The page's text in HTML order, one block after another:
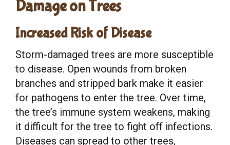
Damage on Trees
Increased Risk of Disease
Storm-damaged trees are more susceptible
to disease. Open wounds from broken
branches and stripped bark make it easier
for pathogens to enter the tree. Over time,
the tree’s immune system weakens, making
it difficult for the tree to fight off infections.
Diseases can spread to other trees,